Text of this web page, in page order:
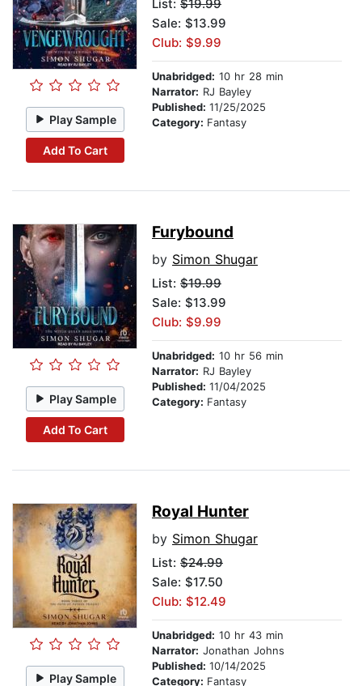
Play Sample
Add To Cart
List: $19.99
Sale: $13.99
Club: $9.99
Unabridged: 10 hr 28 min
Narrator: RJ Bayley
Published: 11/25/2025
Category: Fantasy
Play Sample
Add To Cart
Furybound
by Simon Shugar
List: $19.99
Sale: $13.99
Club: $9.99
Unabridged: 10 hr 56 min
Narrator: RJ Bayley
Published: 11/04/2025
Category: Fantasy
Play Sample
Royal Hunter
by Simon Shugar
List: $24.99
Sale: $17.50
Club: $12.49
Unabridged: 10 hr 43 min
Narrator: Jonathan Johns
Published: 10/14/2025
Category: Fantasy